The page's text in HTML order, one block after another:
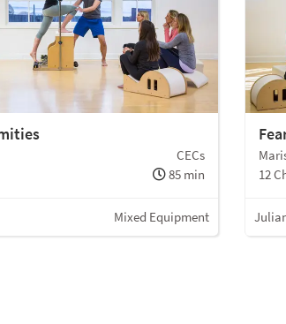
CECs
85 min
Mixed Equipment
12